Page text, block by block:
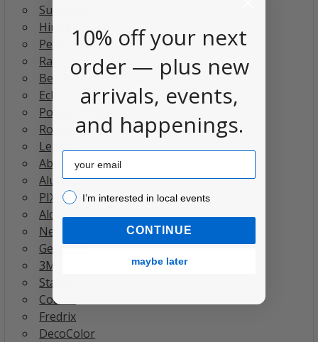
Sunprint
Himal Design
Pepin Press
Raymay
Bee Paper
Eclectic Products
Pomegranate
RoomyTown
Legion
Abroli
Alumicolor
PIXIO
Alcolin
New Wave
Gelli Arts
3M
Stalogy
Coates
Fredrix
DecoColor
10% off your next
order — plus new
arrivals, events,
and happenings.
Email
I’m interested in local events!
I’m interested in local events
CONTINUE
maybe later